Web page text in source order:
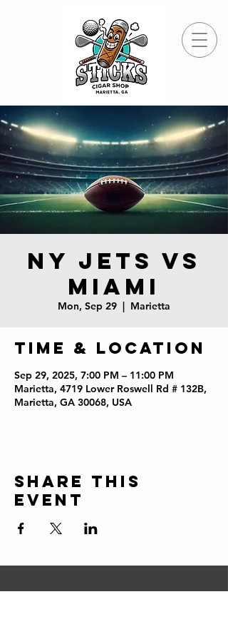
NY Jets vs
Miami
Mon, Sep 29
  |
Marietta
Time & Location
Sep 29, 2025, 7:00 PM – 11:00 PM
Marietta, 4719 Lower Roswell Rd # 132B,
Marietta, GA 30068, USA
Share this
event